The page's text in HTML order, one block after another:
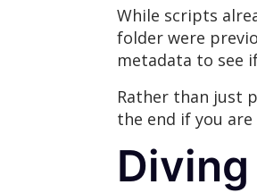
While scripts
folder were
metadata to see
Rather than just
the end if you